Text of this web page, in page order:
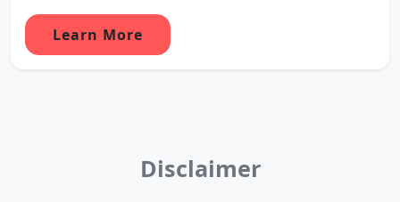
Learn More
Disclaimer